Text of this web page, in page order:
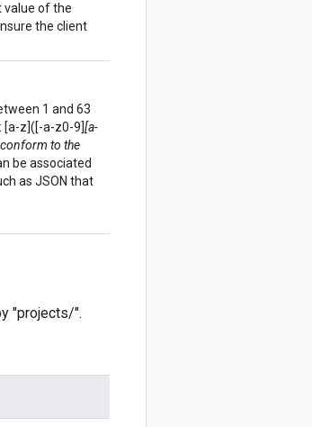
value of the
the client
1 and 63
[a-z]([-a-z0-9][a-
to the
be associated
as JSON that
"projects/".